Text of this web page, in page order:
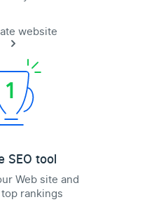
website
SEO tool
Web site and
rankings